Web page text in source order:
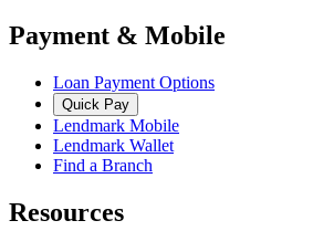
Payment & Mobile
Loan Payment Options
Quick Pay
Lendmark Mobile
Lendmark Wallet
Find a Branch
Resources